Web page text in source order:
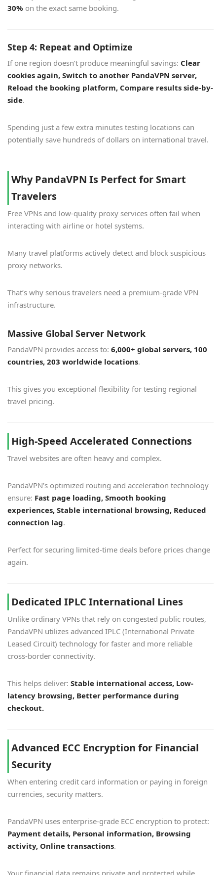
30% on the exact same booking.
Step 4: Repeat and Optimize
If one region doesn’t produce meaningful savings: Clear
cookies again, Switch to another PandaVPN server,
Reload the booking platform, Compare results side-by-
side.
Spending just a few extra minutes testing locations can
potentially save hundreds of dollars on international travel.
Why PandaVPN Is Perfect for Smart
Travelers
Free VPNs and low-quality proxy services often fail when
interacting with airline or hotel systems.
Many travel platforms actively detect and block suspicious
proxy networks.
That’s why serious travelers need a premium-grade VPN
infrastructure.
Massive Global Server Network
PandaVPN provides access to: 6,000+ global servers, 100
countries, 203 worldwide locations.
This gives you exceptional flexibility for testing regional
travel pricing.
High-Speed Accelerated Connections
Travel websites are often heavy and complex.
PandaVPN’s optimized routing and acceleration technology
ensure: Fast page loading, Smooth booking
experiences, Stable international browsing, Reduced
connection lag.
Perfect for securing limited-time deals before prices change
again.
Dedicated IPLC International Lines
Unlike ordinary VPNs that rely on congested public routes,
PandaVPN utilizes advanced IPLC (International Private
Leased Circuit) technology for faster and more reliable
cross-border connectivity.
This helps deliver: Stable international access, Low-
latency browsing, Better performance during
checkout.
Advanced ECC Encryption for Financial
Security
When entering credit card information or paying in foreign
currencies, security matters.
PandaVPN uses enterprise-grade ECC encryption to protect:
Payment details, Personal information, Browsing
activity, Online transactions.